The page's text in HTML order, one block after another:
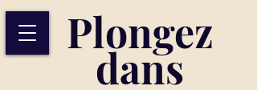
Plongez
dans